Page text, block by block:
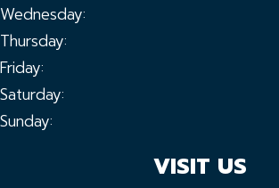
Wednesday:
Thursday:
Friday:
Saturday:
Sunday:
VISIT US